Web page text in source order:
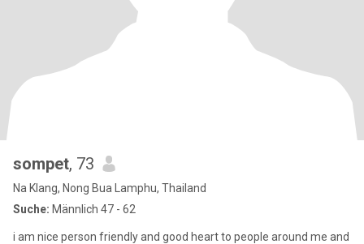
sompet, 73
Na Klang, Nong Bua Lamphu, Thailand
Suche: Männlich 47 - 62
i am nice person friendly and good heart to people around me and